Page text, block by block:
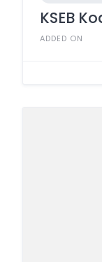
KSEB
ADDED ON